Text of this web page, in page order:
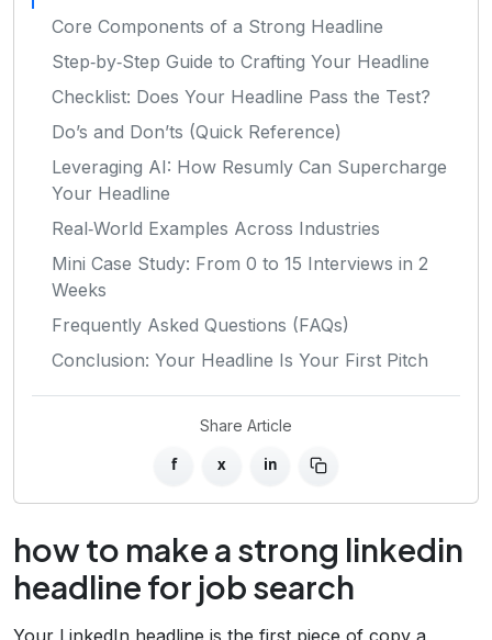
Core Components of a Strong Headline
Step‑by‑Step Guide to Crafting Your Headline
Checklist: Does Your Headline Pass the Test?
Do’s and Don’ts (Quick Reference)
Leveraging AI: How Resumly Can Supercharge
Your Headline
Real‑World Examples Across Industries
Mini Case Study: From 0 to 15 Interviews in 2
Weeks
Frequently Asked Questions (FAQs)
Conclusion: Your Headline Is Your First Pitch
Share Article
f x in
how to make a strong linkedin
headline for job search
Your LinkedIn headline is the first piece of copy a